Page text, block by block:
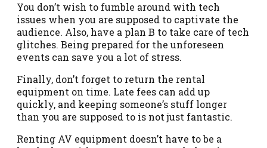
You don’t wish to fumble around with tech
issues when you are supposed to captivate the
audience. Also, have a plan B to take care of tech
glitches. Being prepared for the unforeseen
events can save you a lot of stress.
Finally, don’t forget to return the rental
equipment on time. Late fees can add up
quickly, and keeping someone’s stuff longer
than you are supposed to is not just fantastic.
Renting AV equipment doesn’t have to be a